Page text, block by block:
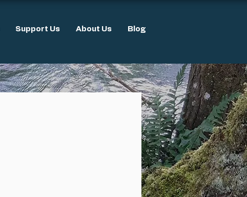
Support Us About Us Blog